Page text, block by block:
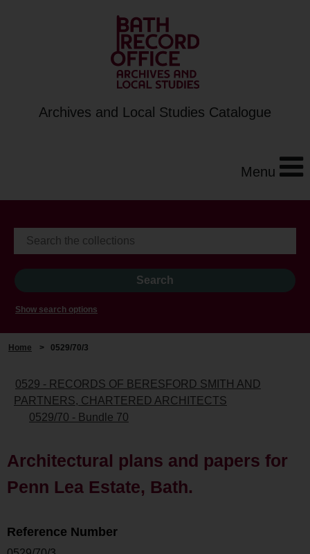
Archives and Local Studies Catalogue
Menu
Show search options
Home > 0529/70/3
0529 - RECORDS OF BERESFORD SMITH AND
PARTNERS, CHARTERED ARCHITECTS
0529/70 - Bundle 70
Architectural plans and papers for
Penn Lea Estate, Bath.
Reference Number